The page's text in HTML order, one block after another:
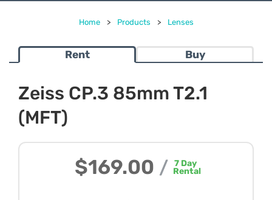
Home > Products > Lenses
Rent Buy
Zeiss CP.3 85mm T2.1
(MFT)
$169.00 / 7Day
Rental